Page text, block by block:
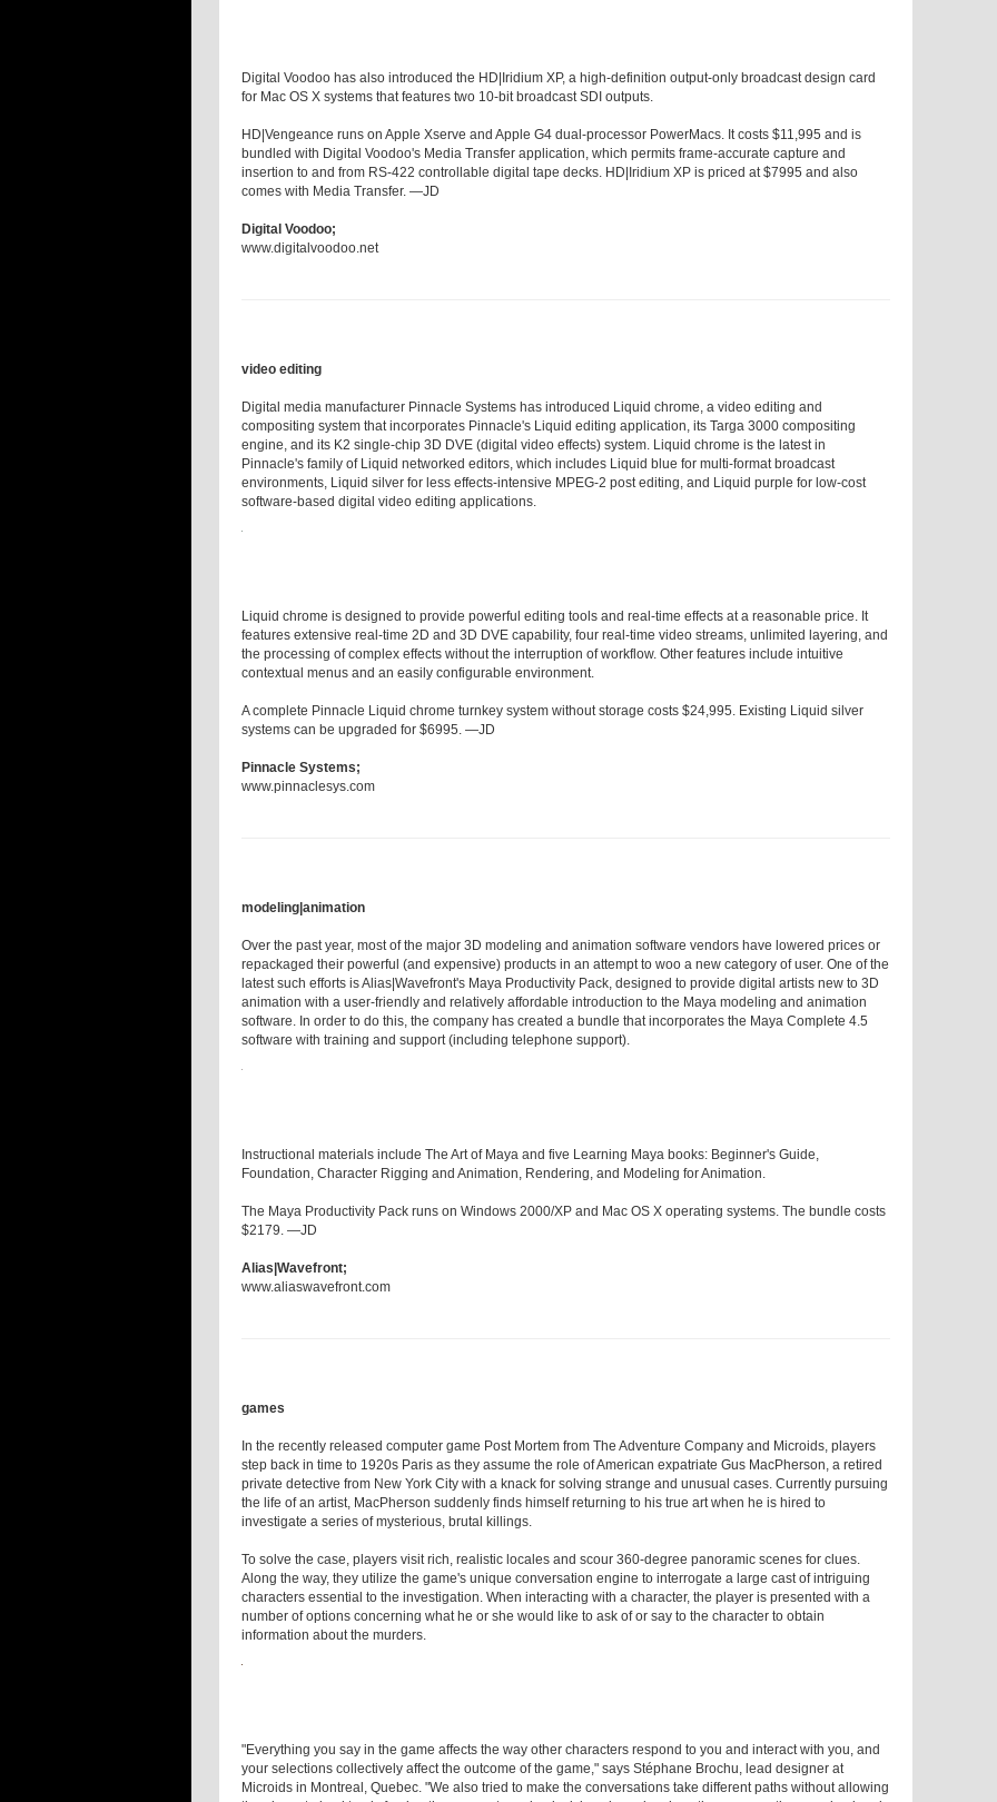
Digital Voodoo has also introduced the HD|Iridium XP, a high-definition output-only broadcast design card
for Mac OS X systems that features two 10-bit broadcast SDI outputs.
HD|Vengeance runs on Apple Xserve and Apple G4 dual-processor PowerMacs. It costs $11,995 and is
bundled with Digital Voodoo's Media Transfer application, which permits frame-accurate capture and
insertion to and from RS-422 controllable digital tape decks. HD|Iridium XP is priced at $7995 and also
comes with Media Transfer. —JD
Digital Voodoo;
www.digitalvoodoo.net
video editing
Digital media manufacturer Pinnacle Systems has introduced Liquid chrome, a video editing and
compositing system that incorporates Pinnacle's Liquid editing application, its Targa 3000 compositing
engine, and its K2 single-chip 3D DVE (digital video effects) system. Liquid chrome is the latest in
Pinnacle's family of Liquid networked editors, which includes Liquid blue for multi-format broadcast
environments, Liquid silver for less effects-intensive MPEG-2 post editing, and Liquid purple for low-cost
software-based digital video editing applications.
Liquid chrome is designed to provide powerful editing tools and real-time effects at a reasonable price. It
features extensive real-time 2D and 3D DVE capability, four real-time video streams, unlimited layering, and
the processing of complex effects without the interruption of workflow. Other features include intuitive
contextual menus and an easily configurable environment.
A complete Pinnacle Liquid chrome turnkey system without storage costs $24,995. Existing Liquid silver
systems can be upgraded for $6995. —JD
Pinnacle Systems;
www.pinnaclesys.com
modeling|animation
Over the past year, most of the major 3D modeling and animation software vendors have lowered prices or
repackaged their powerful (and expensive) products in an attempt to woo a new category of user. One of the
latest such efforts is Alias|Wavefront's Maya Productivity Pack, designed to provide digital artists new to 3D
animation with a user-friendly and relatively affordable introduction to the Maya modeling and animation
software. In order to do this, the company has created a bundle that incorporates the Maya Complete 4.5
software with training and support (including telephone support).
Instructional materials include The Art of Maya and five Learning Maya books: Beginner's Guide,
Foundation, Character Rigging and Animation, Rendering, and Modeling for Animation.
The Maya Productivity Pack runs on Windows 2000/XP and Mac OS X operating systems. The bundle costs
$2179. —JD
Alias|Wavefront;
www.aliaswavefront.com
games
In the recently released computer game Post Mortem from The Adventure Company and Microids, players
step back in time to 1920s Paris as they assume the role of American expatriate Gus MacPherson, a retired
private detective from New York City with a knack for solving strange and unusual cases. Currently pursuing
the life of an artist, MacPherson suddenly finds himself returning to his true art when he is hired to
investigate a series of mysterious, brutal killings.
To solve the case, players visit rich, realistic locales and scour 360-degree panoramic scenes for clues.
Along the way, they utilize the game's unique conversation engine to interrogate a large cast of intriguing
characters essential to the investigation. When interacting with a character, the player is presented with a
number of options concerning what he or she would like to ask of or say to the character to obtain
information about the murders.
"Everything you say in the game affects the way other characters respond to you and interact with you, and
your selections collectively affect the outcome of the game," says Stéphane Brochu, lead designer at
Microids in Montreal, Quebec. "We also tried to make the conversations take different paths without allowing